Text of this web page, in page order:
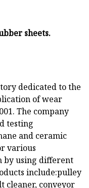
sheets.
dedicated to the
of wear
The company
testing
and ceramic
various
by using different
include:pulley
cleaner, conveyor